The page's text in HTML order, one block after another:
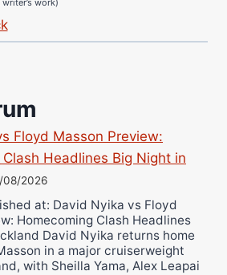
Floyd Masson Preview:
Headlines Big Night in
08/2026
at: David Nyika vs Floyd
Homecoming Clash Headlines
David Nyika returns home
in a major cruiserweight
with Sheilla Yama, Alex Leapai